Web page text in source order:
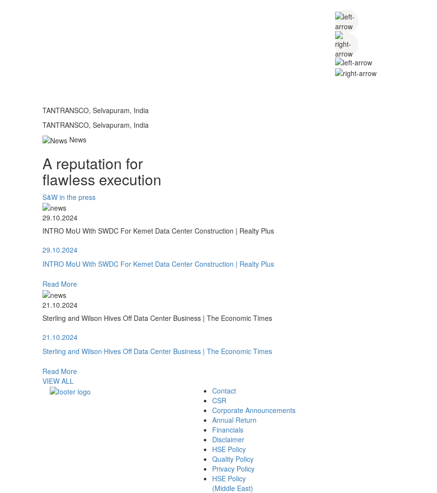
TANTRANSCO, Selvapuram, India
TANTRANSCO, Selvapuram, India
News
A reputation for
flawless execution
S&W in the press
29.10.2024
INTRO MoU With SWDC For Kemet Data Center Construction | Realty Plus
29.10.2024
INTRO MoU With SWDC For Kemet Data Center Construction | Realty Plus
Read More
21.10.2024
Sterling and Wilson Hives Off Data Center Business | The Economic Times
21.10.2024
Sterling and Wilson Hives Off Data Center Business | The Economic Times
Read More
VIEW ALL
Contact
CSR
Corporate Announcements
Annual Return
Financials
Disclaimer
HSE Policy
Quality Policy
Privacy Policy
HSE Policy
(Middle East)